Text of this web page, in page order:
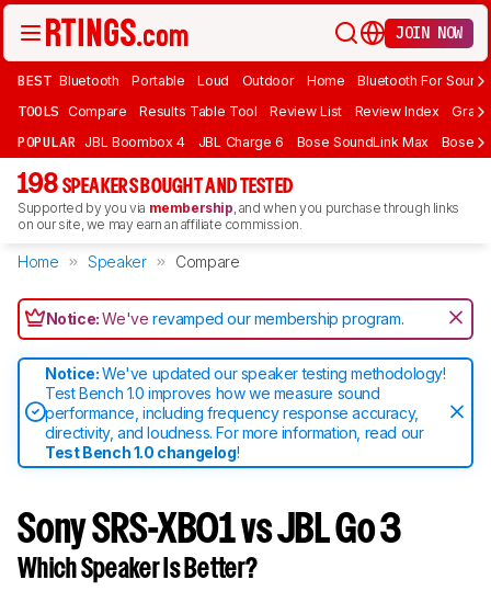
JOIN NOW
BEST Bluetooth Portable Loud Outdoor Home Bluetooth For Sound
TOOLS Compare Results Table Tool Review List Review Index Graph
POPULAR JBL Boombox 4 JBL Charge 6 Bose SoundLink Max Bose
198 SPEAKERS BOUGHT AND TESTED
Supported by you via membership, and when you purchase through links
on our site, we may earn an affiliate commission.
Home Speaker Compare
Notice:We'verevamped our membership program.
Notice:We've updated our speaker testing methodology!
Test Bench 1.0 improves how we measure sound
performance, including frequency response accuracy,
directivity, and loudness. For more information, read our
Test Bench 1.0 changelog!
Sony SRS-XB01 vs JBL Go 3
Which Speaker Is Better?